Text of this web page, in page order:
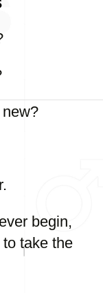
begin,
take the